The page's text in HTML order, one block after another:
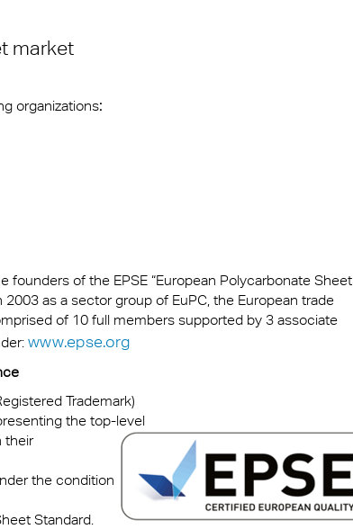
sheets
- Optical
hangar skylights
– PGE Arena,
market
organizations:
founders of the EPSE “European Polycarbonate Sheet
2003 as a sector group of EuPC, the European trade
of 10 full members supported by 3 associate
www.epse.org
Trademark)
the top-level
their
the condition
Standard.